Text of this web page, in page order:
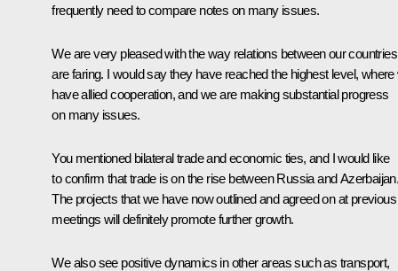
frequently need to compare notes on many issues.
We are very pleased with the way relations between our countries
are faring. I would say they have reached the highest level, where
have allied cooperation, and we are making substantial progress
on many issues.
You mentioned bilateral trade and economic ties, and I would like
to confirm that trade is on the rise between Russia and
The projects that we have now outlined and agreed on at previous
meetings will definitely promote further growth.
We also see positive dynamics in other areas such as transport,